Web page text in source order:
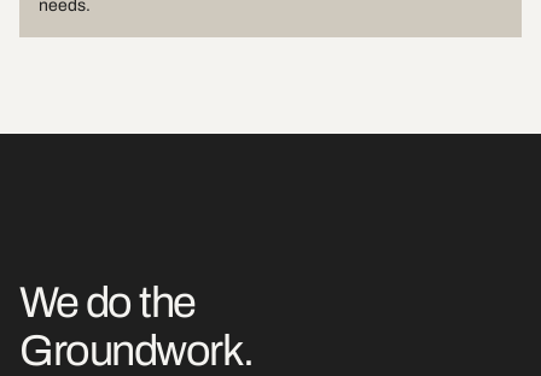
needs.
We do the
Groundwork.